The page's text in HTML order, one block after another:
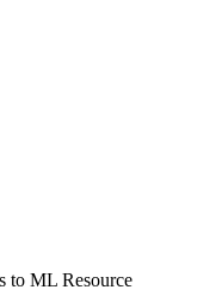
to ML Resource